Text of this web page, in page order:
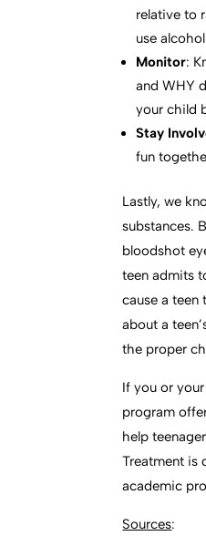
relative to
use
Monitor:
and WHY
your child
Stay
fun
Lastly, we
substances.
bloodshot
teen admits
cause a
about a
the proper
If you or
program
help
Treatment is
academic
Sources: